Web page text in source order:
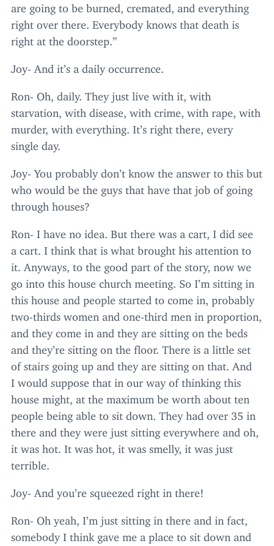
are going to be burned, cremated, and everything
right over there. Everybody knows that death is
right at the doorstep.”
Joy- And it’s a daily occurrence.
Ron- Oh, daily. They just live with it, with
starvation, with disease, with crime, with rape, with
murder, with everything. It’s right there, every
single day.
Joy- You probably don’t know the answer to this but
who would be the guys that have that job of going
through houses?
Ron- I have no idea. But there was a cart, I did see
a cart. I think that is what brought his attention to
it. Anyways, to the good part of the story, now we
go into this house church meeting. So I’m sitting in
this house and people started to come in, probably
two-thirds women and one-third men in proportion,
and they come in and they are sitting on the beds
and they’re sitting on the floor. There is a little set
of stairs going up and they are sitting on that. And
I would suppose that in our way of thinking this
house might, at the maximum be worth about ten
people being able to sit down. They had over 35 in
there and they were just sitting everywhere and oh,
it was hot. It was hot, it was smelly, it was just
terrible.
Joy- And you’re squeezed right in there!
Ron- Oh yeah, I’m just sitting in there and in fact,
somebody I think gave me a place to sit down and